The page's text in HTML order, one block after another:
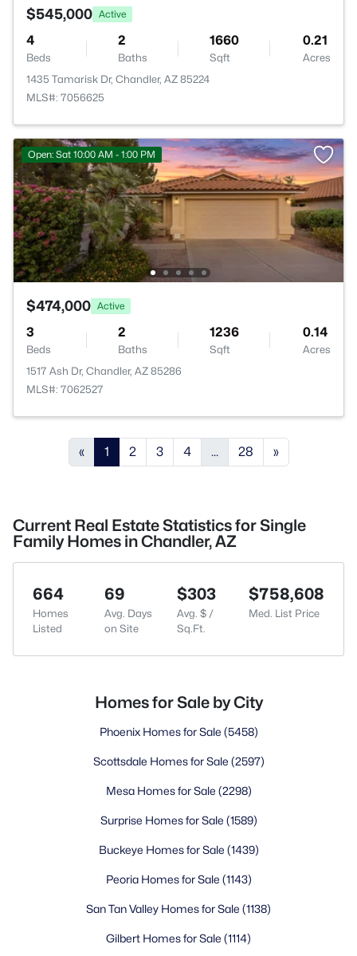
$545,000 Active
4
Beds
2
Baths
1660
Sqft
0.21
Acres
1435 Tamarisk Dr, Chandler, AZ 85224
MLS#: 7056625
Open: Sat 10:00 AM - 1:00 PM
$474,000 Active
3
Beds
2
Baths
1236
Sqft
0.14
Acres
1517 Ash Dr, Chandler, AZ 85286
MLS#: 7062527
« 1 2 3 4 ... 28 »
Current Real Estate Statistics for Single
Family Homes in Chandler, AZ
664
Homes
Listed
69
Avg. Days
on Site
$303
Avg. $ /
Sq.Ft.
$758,608
Med. List Price
Homes for Sale by City
Phoenix Homes for Sale (5458)
Scottsdale Homes for Sale (2597)
Mesa Homes for Sale (2298)
Surprise Homes for Sale (1589)
Buckeye Homes for Sale (1439)
Peoria Homes for Sale (1143)
San Tan Valley Homes for Sale (1138)
Gilbert Homes for Sale (1114)